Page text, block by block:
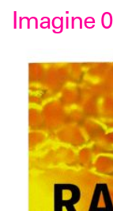
Imagine